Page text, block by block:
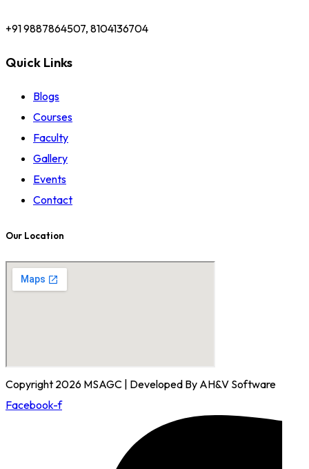
+91 9887864507, 8104136704
Quick Links
Blogs
Courses
Faculty
Gallery
Events
Contact
Our Location
Copyright 2026 MSAGC | Developed By AH&V Software
Facebook-f